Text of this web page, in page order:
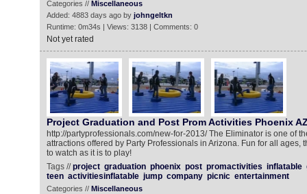
Categories // Miscellaneous
Added: 4883 days ago by johngeltkn
Runtime: 0m34s | Views: 3138 | Comments: 0
Not yet rated
Project Graduation and Post Prom Activities Phoenix
http://partyprofessionals.com/new-for-2013/ The Eliminator is one of
attractions offered by Party Professionals in Arizona. Fun for all ages,
to watch as it is to play!
Tags //project graduation phoenix post promactivities inflatable
teen activitiesinflatable jump company picnic entertainment
Categories // Miscellaneous